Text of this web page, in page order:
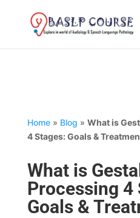
Home» Blog » What is
4 Stages: Goals &
What is
Processing 4
Goals &